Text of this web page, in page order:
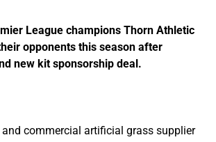
League champions Thorn Athletic
opponents this season after
new kit sponsorship deal.
commercial artificial grass supplier